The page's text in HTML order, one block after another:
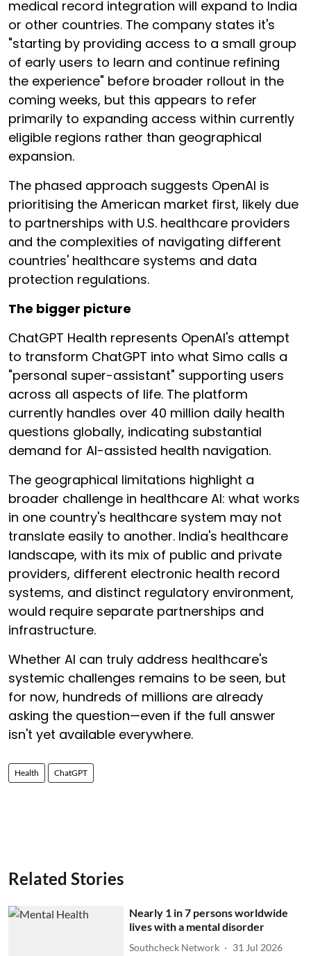
medical record integration will expand to India
or other countries. The company states it's
"starting by providing access to a small group
of early users to learn and continue refining
the experience" before broader rollout in the
coming weeks, but this appears to refer
primarily to expanding access within currently
eligible regions rather than geographical
expansion.
The phased approach suggests OpenAI is
prioritising the American market first, likely due
to partnerships with U.S. healthcare providers
and the complexities of navigating different
countries' healthcare systems and data
protection regulations.
The bigger picture
ChatGPT Health represents OpenAI's attempt
to transform ChatGPT into what Simo calls a
"personal super-assistant" supporting users
across all aspects of life. The platform
currently handles over 40 million daily health
questions globally, indicating substantial
demand for AI-assisted health navigation.
The geographical limitations highlight a
broader challenge in healthcare AI: what works
in one country's healthcare system may not
translate easily to another. India's healthcare
landscape, with its mix of public and private
providers, different electronic health record
systems, and distinct regulatory environment,
would require separate partnerships and
infrastructure.
Whether AI can truly address healthcare's
systemic challenges remains to be seen, but
for now, hundreds of millions are already
asking the question—even if the full answer
isn't yet available everywhere.
Health ChatGPT
Related Stories
Nearly 1 in 7 persons worldwide
lives with a mental disorder
Southcheck Network 31 Jul 2026